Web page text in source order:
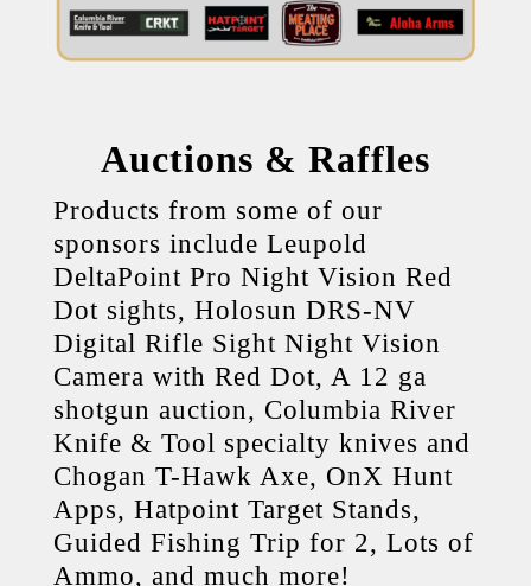
Auctions & Raffles
Products from some of our
sponsors include Leupold
DeltaPoint Pro Night Vision Red
Dot sights, Holosun DRS-NV
Digital Rifle Sight Night Vision
Camera with Red Dot, A 12 ga
shotgun auction, Columbia River
Knife & Tool specialty knives and
Chogan T-Hawk Axe, OnX Hunt
Apps, Hatpoint Target Stands,
Guided Fishing Trip for 2, Lots of
Ammo, and much more!